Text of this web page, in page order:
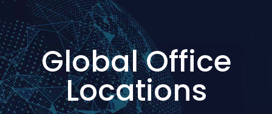
Global Office
Locations